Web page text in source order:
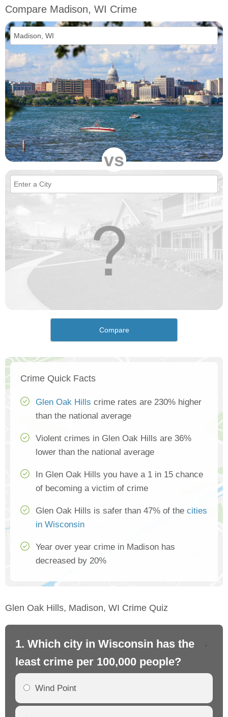
Compare Madison, WI Crime
vs
Compare
Crime Quick Facts
Glen Oak Hills crime rates are 230% higher
than the national average
Violent crimes in Glen Oak Hills are 36%
lower than the national average
In Glen Oak Hills you have a 1 in 15 chance
of becoming a victim of crime
Glen Oak Hills is safer than 47% of the cities
in Wisconsin
Year over year crime in Madison has
decreased by 20%
Glen Oak Hills, Madison, WI Crime Quiz
1. Which city in Wisconsin has the
least crime per 100,000 people?
Wind Point